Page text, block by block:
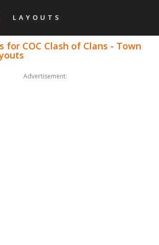
LAYOUTS
for COC Clash of Clans - Town
Advertisement: